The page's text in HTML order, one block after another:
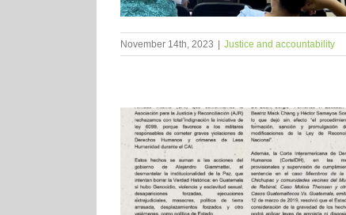
November 14th, 2023 Justice and accountability